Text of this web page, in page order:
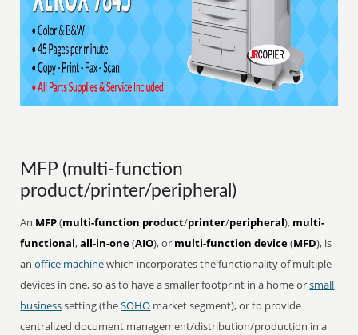
MFP (multi-function
product/printer/peripheral)
An MFP(multi-function product/printer/peripheral), multi-
functional,all-in-one(AIO), or multi-function device(MFD), is
anoffice machinewhich incorporates the functionality of multiple
devices in one, so as to have a smaller footprint in a home orsmall
businesssetting (theSOHO market segment), or to provide
centralized document management/distribution/production in a